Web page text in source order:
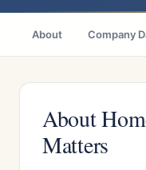
About Company
About
Matters